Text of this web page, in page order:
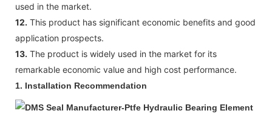
used in the market.
12. This product has significant economic benefits and good
application prospects.
13. The product is widely used in the market for its
remarkable economic value and high cost performance.
1. Installation Recommendation